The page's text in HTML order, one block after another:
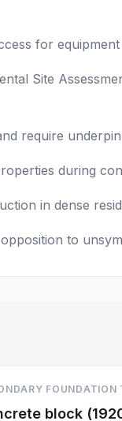
for
Site
require
during
in dense
to
FOUNDATION
block